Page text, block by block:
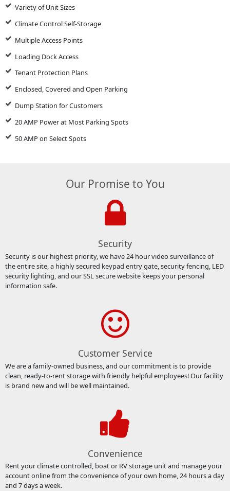
Variety of Unit Sizes
Climate Control Self-Storage
Multiple Access Points
Loading Dock Access
Tenant Protection Plans
Enclosed, Covered and Open Parking
Dump Station for Customers
20 AMP Power at Most Parking Spots
50 AMP on Select Spots
Our Promise to You
Security
Security is our highest priority, we have 24 hour video surveillance of
the entire site, a highly secured keypad entry gate, security fencing, LED
security lighting, and our SSL secure website keeps your personal
information safe.
Customer Service
We are a family-owned business, and our commitment is to provide
clean, ready-to-rent storage with friendly helpful employees! Our facility
is brand new and will be well maintained.
Convenience
Rent your climate controlled, boat or RV storage unit and manage your
account online from the convenience of your own home, 24 hours a day
and 7 days a week.